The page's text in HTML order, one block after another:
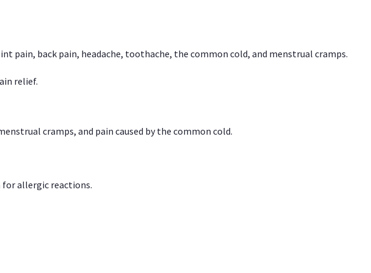
pain, back pain, headache, toothache, the common cold, and menstrual cramps.
relief.
cramps, and pain caused by the common cold.
for allergic reactions.